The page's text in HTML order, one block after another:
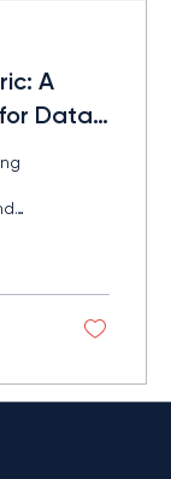
A
Data